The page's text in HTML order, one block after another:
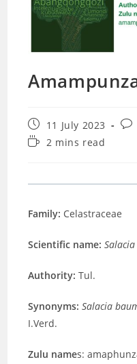
Post
published:
11 July 2023
Reading2 mins read
Family: Celastraceae
Scientific name:
Authority: Tul.
Synonyms: Salacia
I.Verd.
Zulu names: